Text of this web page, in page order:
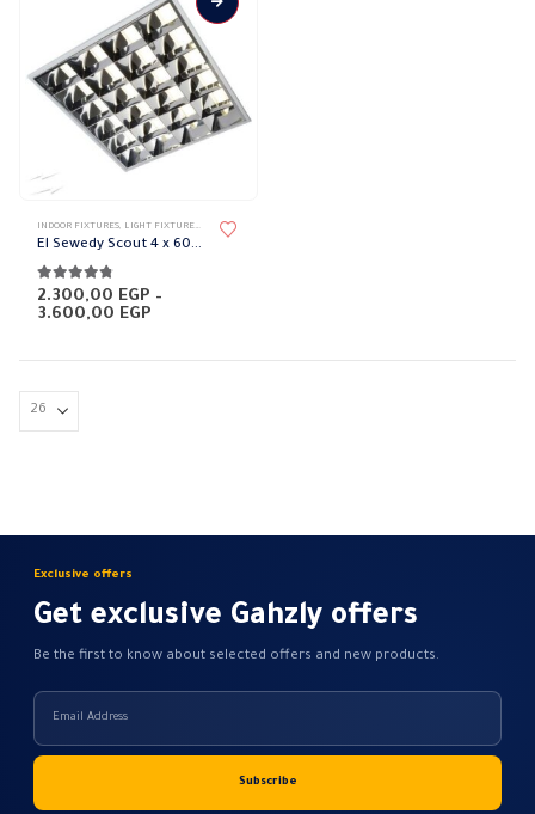
product
has
multiple
variants.
may
be
product
page
INDOOR FIXTURES, LIGHT FIXTURES , LIGHTING & ACCESSORIES
El Sewedy Scout 4 x 60 cm
4.71out of 5
2.300,00 EGP –
3.600,00 EGP
Exclusive offers
Get exclusive Gahzly offers
Be the first to know about selected offers and new products.